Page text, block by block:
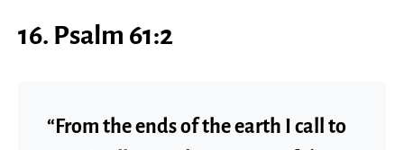
16. Psalm 61:2
“From the ends of the earth I call to